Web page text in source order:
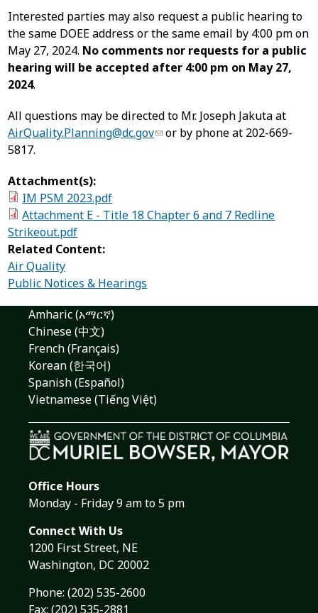
Interested parties may also request a public hearing to
the same DOEE address or the same email by 4:00 pm on
May 27, 2024. No comments nor requests for a public
hearing will be accepted after 4:00 pm on May 27,
2024.
All questions may be directed to Mr. Joseph Jakuta at
AirQuality.Planning@dc.gov
or by phone at 202-669-
5817.
Attachment(s):
IM PSM 2023.pdf
Attachment E - Title 18 Chapter 6 and 7 Redline
Strikeout.pdf
Related Content:
Air Quality
Public Notices & Hearings
Amharic (አማርኛ)
Chinese (中文)
French (Français)
Korean (한국어)
Spanish (Español)
Vietnamese (Tiếng Việt)
Office Hours
Monday - Friday 9 am to 5 pm
Connect With Us
1200 First Street, NE
Washington, DC 20002
Phone: (202) 535-2600
Fax: (202) 535-2881